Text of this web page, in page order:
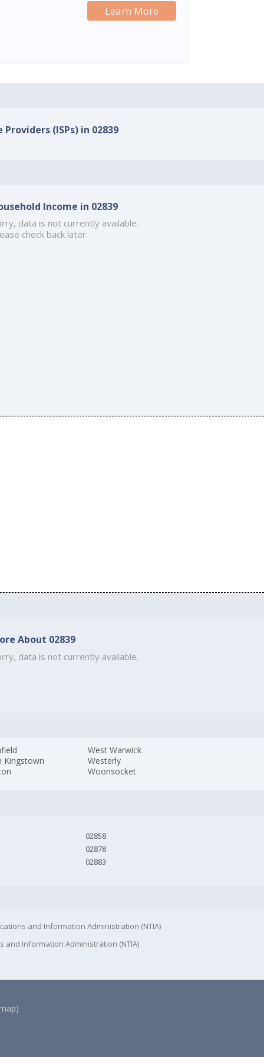
Learn More
(ISPs) in 02839
Income in 02839
data is not currently available.
check back later.
About 02839
data is not currently available.
Kingstown
West Warwick
Westerly
Woonsocket
02858
02878
02883
and Information Administration (NTIA)
and Information Administration (NTIA)